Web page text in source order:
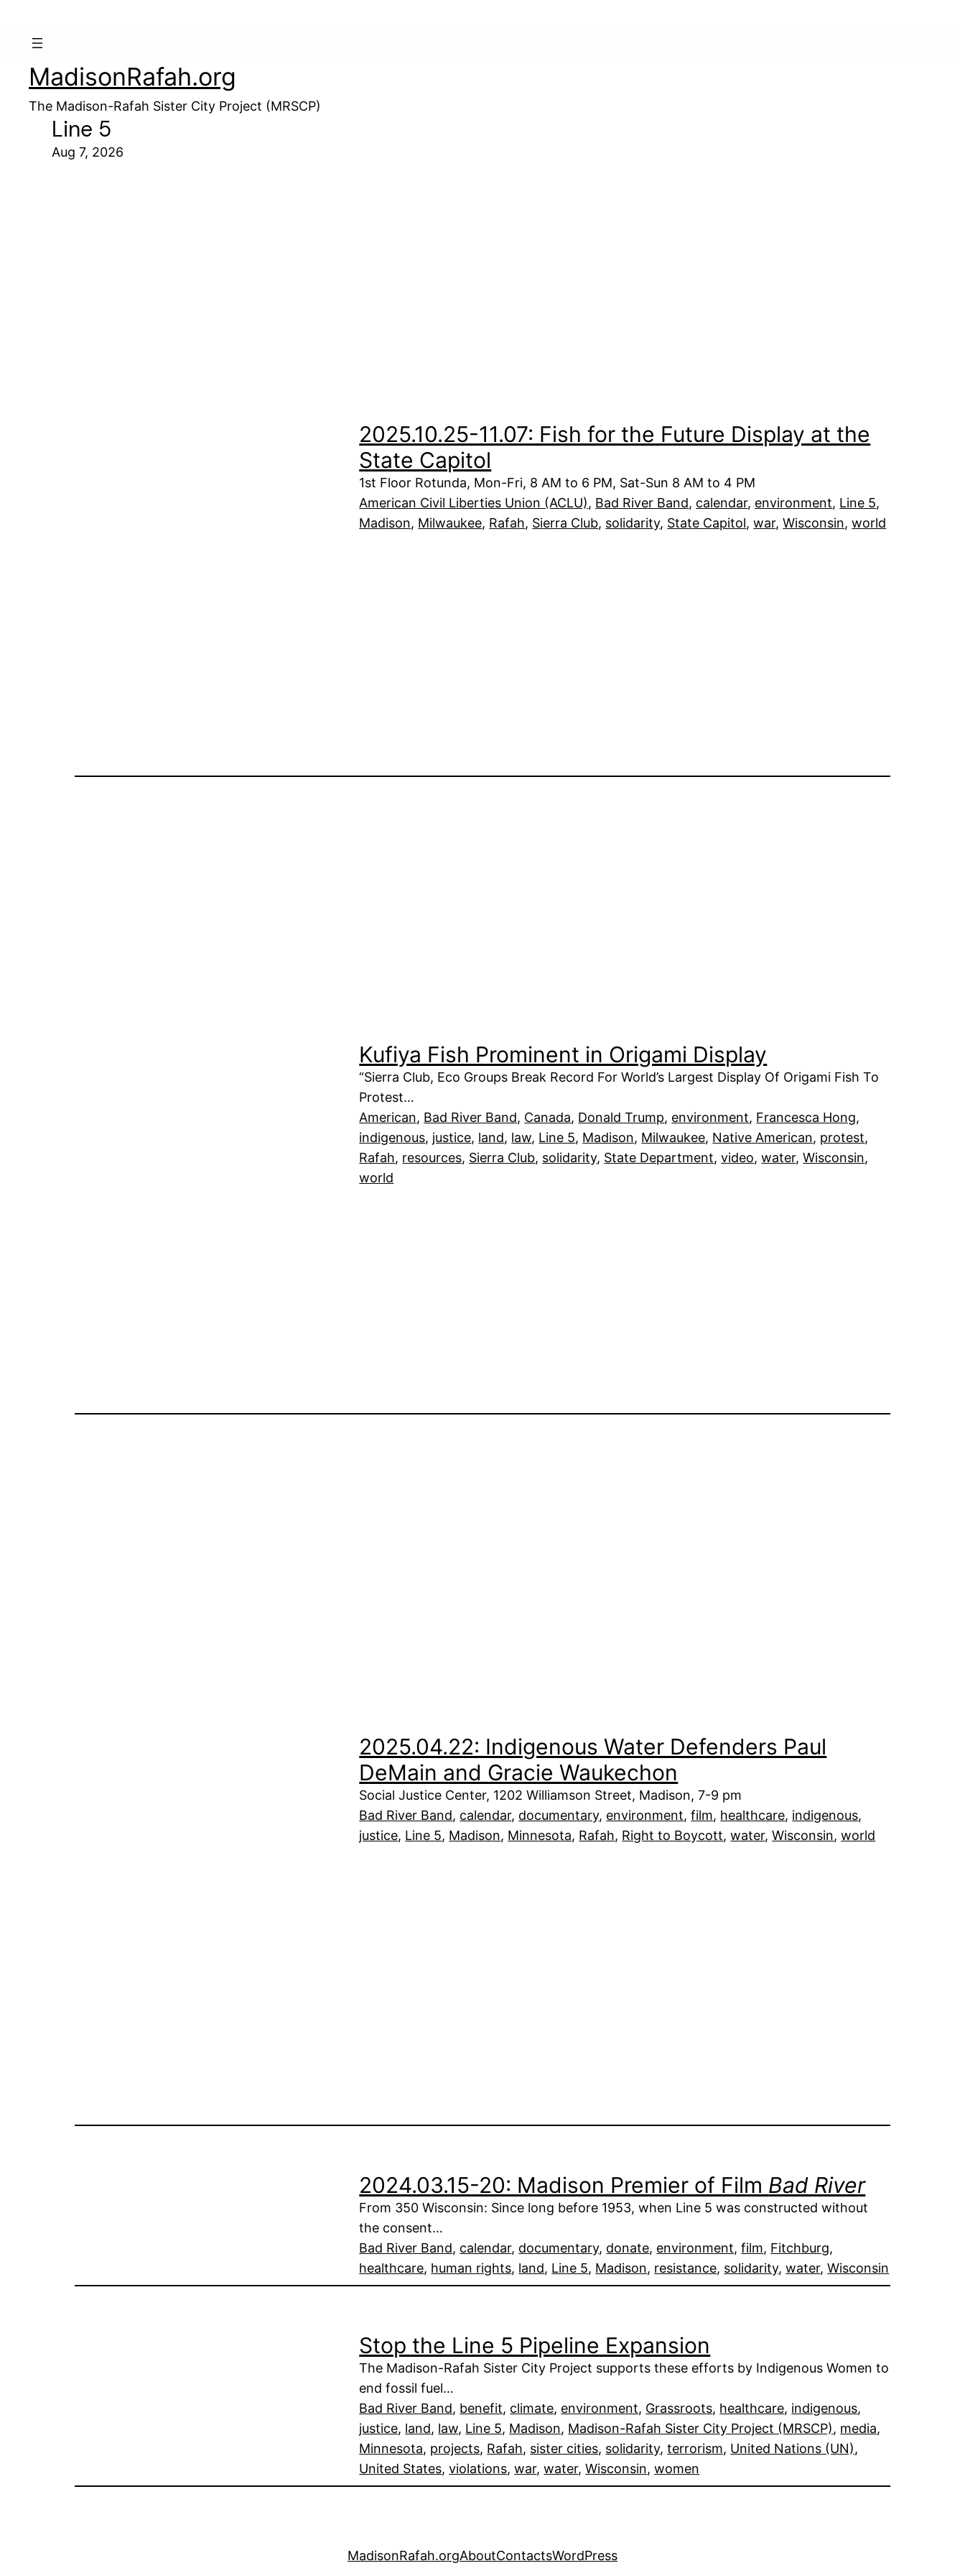
MadisonRafah.org
The Madison-Rafah Sister City Project (MRSCP)
Line 5
Aug 7, 2026
2025.10.25-11.07: Fish for the Future Display at the
State Capitol
1st Floor Rotunda, Mon-Fri, 8 AM to 6 PM, Sat-Sun 8 AM to 4 PM
American Civil Liberties Union (ACLU), Bad River Band, calendar, environment, Line 5
Madison, Milwaukee, Rafah, Sierra Club, solidarity, State Capitol, war, Wisconsin, world
Kufiya Fish Prominent in Origami Display
“Sierra Club, Eco Groups Break Record For World’s Largest Display Of Origami Fish To
Protest…
American, Bad River Band, Canada, Donald Trump, environment, Francesca Hong
indigenous, justice, land, law, Line 5, Madison, Milwaukee, Native American, protest
Rafah, resources, Sierra Club, solidarity, State Department, video, water, Wisconsin
world
2025.04.22: Indigenous Water Defenders Paul
DeMain and Gracie Waukechon
Social Justice Center, 1202 Williamson Street, Madison, 7-9 pm
Bad River Band, calendar, documentary, environment, film, healthcare, indigenous
justice, Line 5, Madison, Minnesota, Rafah, Right to Boycott, water, Wisconsin, world
2024.03.15-20: Madison Premier of Film Bad River
From 350 Wisconsin: Since long before 1953, when Line 5 was constructed without
the consent…
Bad River Band, calendar, documentary, donate, environment, film, Fitchburg
healthcare, human rights, land, Line 5, Madison, resistance, solidarity, water, Wisconsin
Stop the Line 5 Pipeline Expansion
The Madison-Rafah Sister City Project supports these efforts by Indigenous Women to
end fossil fuel…
Bad River Band, benefit, climate, environment, Grassroots, healthcare, indigenous
justice, land, law, Line 5, Madison, Madison-Rafah Sister City Project (MRSCP), media
Minnesota, projects, Rafah, sister cities, solidarity, terrorism, United Nations (UN)
United States, violations, war, water, Wisconsin, women
MadisonRafah.orgAboutContactsWordPress